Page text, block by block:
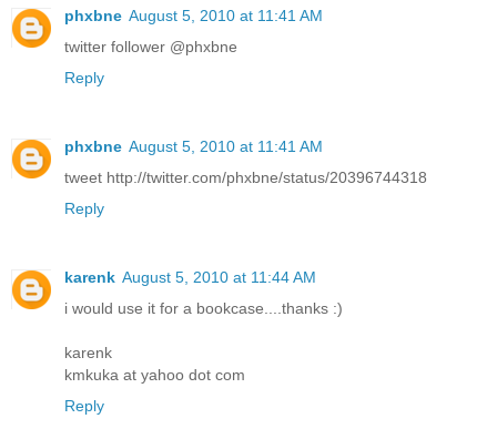
phxbne August 5, 2010 at 11:41 AM
twitter follower @phxbne
Reply
phxbne August 5, 2010 at 11:41 AM
tweet http://twitter.com/phxbne/status/20396744318
Reply
karenk August 5, 2010 at 11:44 AM
i would use it for a bookcase....thanks :)
karenk
kmkuka at yahoo dot com
Reply